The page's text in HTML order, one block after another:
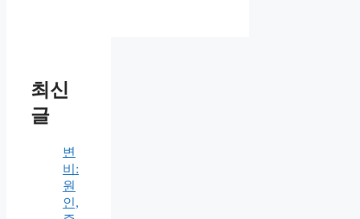
최신
글
변
비:
원
인,